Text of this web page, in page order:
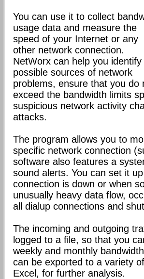
You can use it to collect
usage data and measure the
speed of your Internet or any
other network connection.
NetWorx can help you identify
possible sources of network
problems, ensure that you do
exceed the bandwidth limits
suspicious network activity
attacks.
The program allows you to
specific network connection
software also features a
sound alerts. You can set it
connection is down or when
unusually heavy data flow,
all dialup connections and
The incoming and outgoing
logged to a file, so that you
weekly and monthly
can be exported to a variety
Excel, for further analysis.